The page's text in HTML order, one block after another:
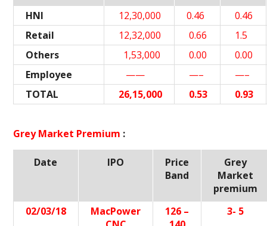
HNI 12,30,000 0.46
0.46
Retail
12,32,000 0.66
1.5
Others
1,53,000 0.00
0.00
Employee
—— —–
—–
TOTAL
26,15,000 0.53 0.93
Grey Market Premium :
Date IPO
Price
Band
Grey
Market
premium
02/03/18
MacPower
126 –
3- 5